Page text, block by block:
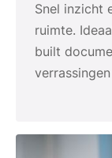
Snel inzicht
ruimte.
built